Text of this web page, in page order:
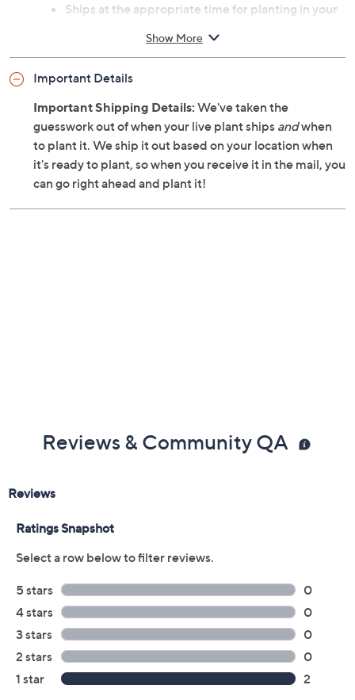
Ships at the appropriate time for planting in your
Cannot ship to AK, HI, PR, VI, Guam
Show More
Important Details
Important Shipping Details: We've taken the
guesswork out of when your live plant ships andwhen
to plant it. We ship it out based on your location when
it's ready to plant, so when you receive it in the mail, you
can go right ahead and plant it!
Reviews & Community QA